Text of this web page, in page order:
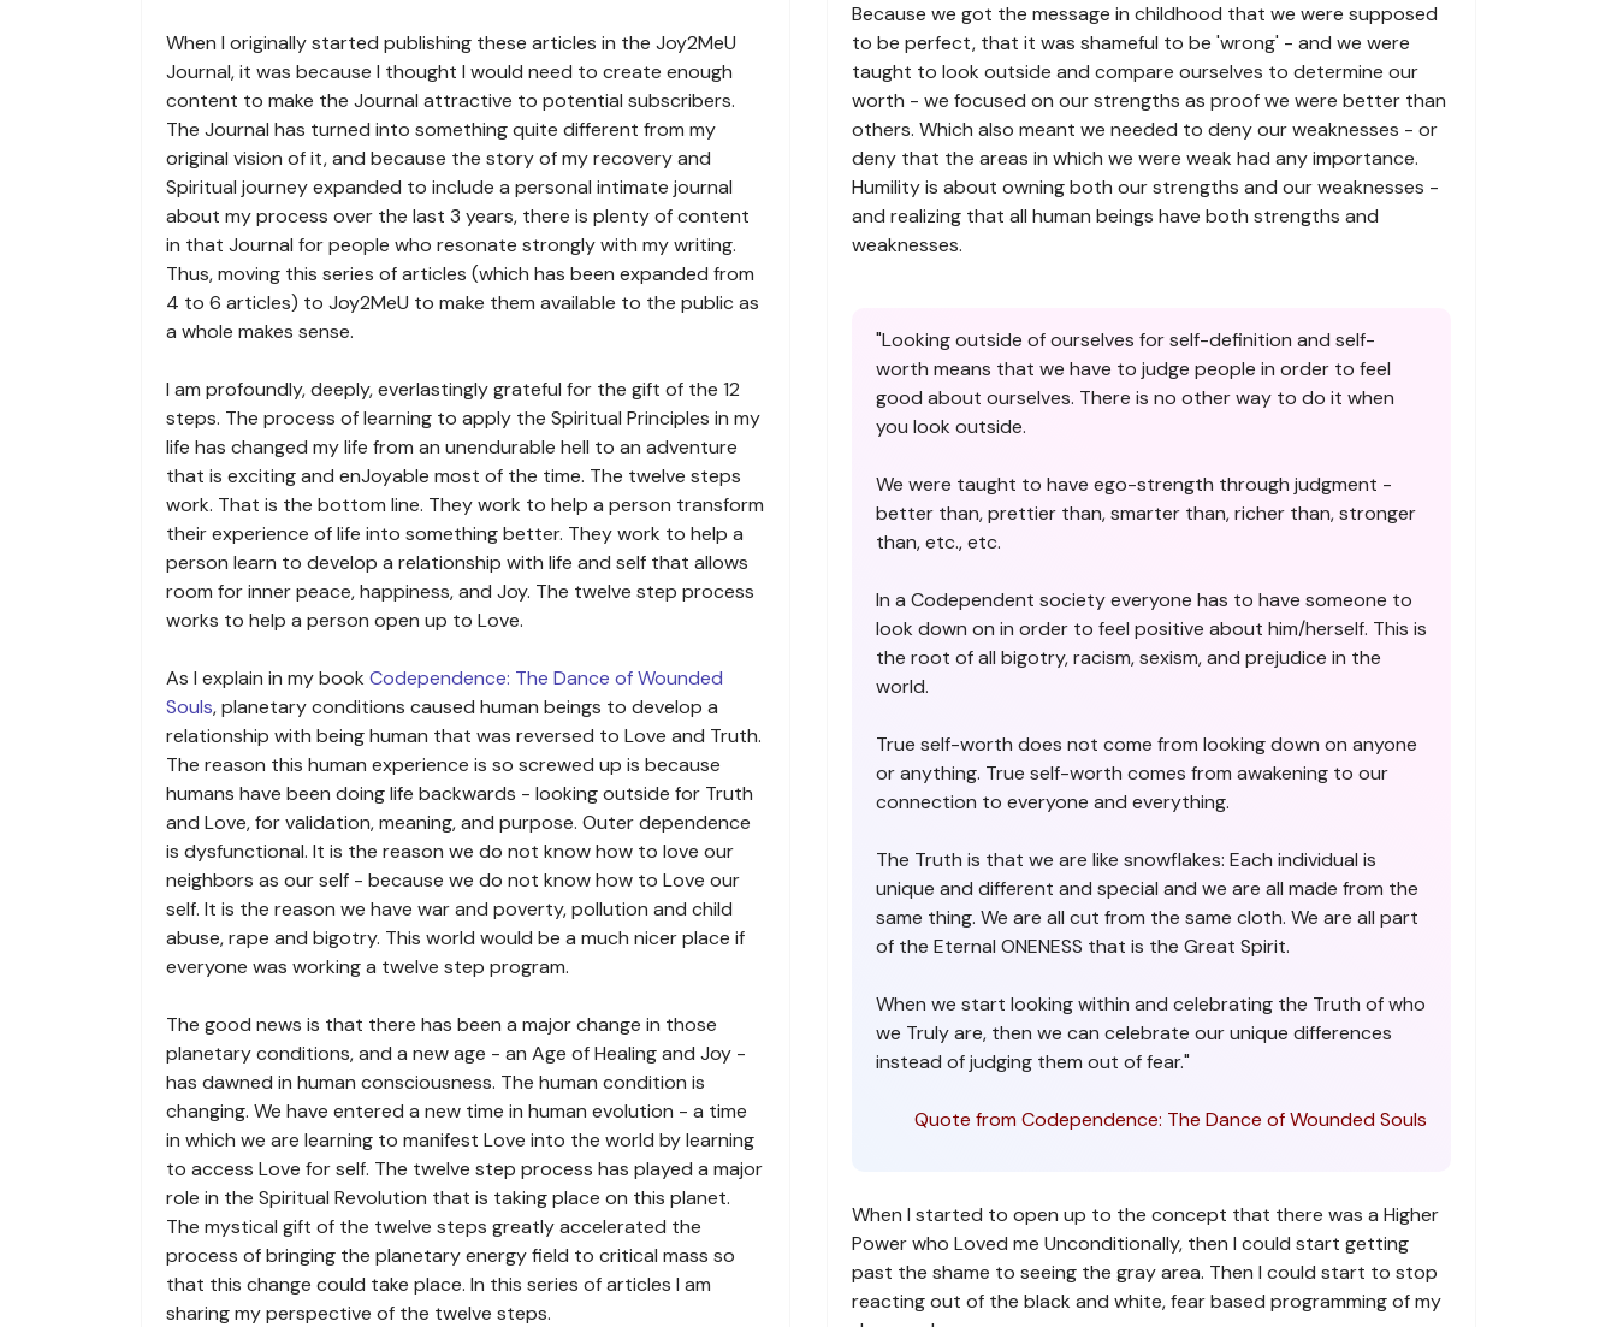
When I originally started publishing these articles in the Joy2MeU
Journal, it was because I thought I would need to create enough
content to make the Journal attractive to potential subscribers.
The Journal has turned into something quite different from my
original vision of it, and because the story of my recovery and
Spiritual journey expanded to include a personal intimate journal
about my process over the last 3 years, there is plenty of content
in that Journal for people who resonate strongly with my writing.
Thus, moving this series of articles (which has been expanded from
4 to 6 articles) to Joy2MeU to make them available to the public as
a whole makes sense.
I am profoundly, deeply, everlastingly grateful for the gift of the 12
steps. The process of learning to apply the Spiritual Principles in my
life has changed my life from an unendurable hell to an adventure
that is exciting and enJoyable most of the time. The twelve steps
work. That is the bottom line. They work to help a person transform
their experience of life into something better. They work to help a
person learn to develop a relationship with life and self that allows
room for inner peace, happiness, and Joy. The twelve step process
works to help a person open up to Love.
As I explain in my book Codependence: The Dance of Wounded
Souls, planetary conditions caused human beings to develop a
relationship with being human that was reversed to Love and Truth.
The reason this human experience is so screwed up is because
humans have been doing life backwards - looking outside for Truth
and Love, for validation, meaning, and purpose. Outer dependence
is dysfunctional. It is the reason we do not know how to love our
neighbors as our self - because we do not know how to Love our
self. It is the reason we have war and poverty, pollution and child
abuse, rape and bigotry. This world would be a much nicer place if
everyone was working a twelve step program.
The good news is that there has been a major change in those
planetary conditions, and a new age - an Age of Healing and Joy -
has dawned in human consciousness. The human condition is
changing. We have entered a new time in human evolution - a time
in which we are learning to manifest Love into the world by learning
to access Love for self. The twelve step process has played a major
role in the Spiritual Revolution that is taking place on this planet.
The mystical gift of the twelve steps greatly accelerated the
process of bringing the planetary energy field to critical mass so
that this change could take place. In this series of articles I am
sharing my perspective of the twelve steps.
Because we got the message in childhood that we were supposed
to be perfect, that it was shameful to be 'wrong' - and we were
taught to look outside and compare ourselves to determine our
worth - we focused on our strengths as proof we were better than
others. Which also meant we needed to deny our weaknesses - or
deny that the areas in which we were weak had any importance.
Humility is about owning both our strengths and our weaknesses -
and realizing that all human beings have both strengths and
weaknesses.
"Looking outside of ourselves for self-definition and self-
worth means that we have to judge people in order to feel
good about ourselves. There is no other way to do it when
you look outside.
We were taught to have ego-strength through judgment -
better than, prettier than, smarter than, richer than, stronger
than, etc., etc.
In a Codependent society everyone has to have someone to
look down on in order to feel positive about him/herself. This is
the root of all bigotry, racism, sexism, and prejudice in the
world.
True self-worth does not come from looking down on anyone
or anything. True self-worth comes from awakening to our
connection to everyone and everything.
The Truth is that we are like snowflakes: Each individual is
unique and different and special and we are all made from the
same thing. We are all cut from the same cloth. We are all part
of the Eternal ONENESS that is the Great Spirit.
When we start looking within and celebrating the Truth of who
we Truly are, then we can celebrate our unique differences
instead of judging them out of fear."
Quote from Codependence: The Dance of Wounded Souls
When I started to open up to the concept that there was a Higher
Power who Loved me Unconditionally, then I could start getting
past the shame to seeing the gray area. Then I could start to stop
reacting out of the black and white, fear based programming of my